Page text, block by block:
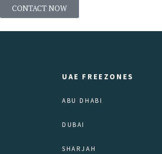
CONTACT NOW
UAE FREEZONES
ABU DHABI
DUBAI
SHARJAH